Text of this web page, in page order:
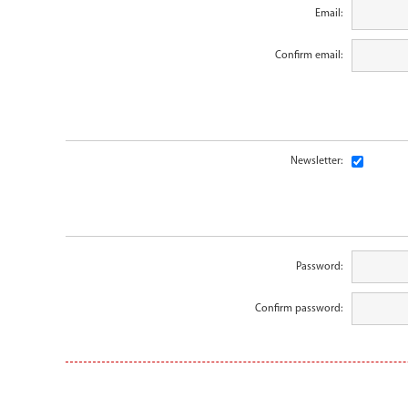
Email:
Confirm email:
Newsletter:
Password:
Confirm password: